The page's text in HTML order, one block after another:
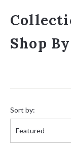
Shop By
by:
Sort by: